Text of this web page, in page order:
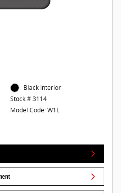
Black Interior
Stock # 3114
Model Code: W1E